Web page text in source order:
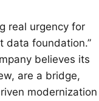
real urgency for
data foundation.”
believes its
are a bridge,
modernization